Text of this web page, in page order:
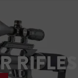
RIFLES